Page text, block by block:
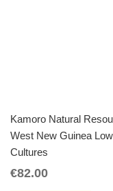
Kamoro Natural
West New Guinea
Cultures
€82.00